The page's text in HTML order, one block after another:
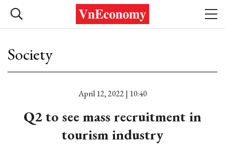
Society
April 12, 2022 | 10:40
Q2 to see mass recruitment in
tourism industry